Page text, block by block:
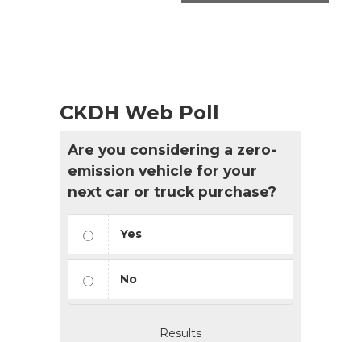
CKDH Web Poll
Are you considering a zero-
emission vehicle for your
next car or truck purchase?
Yes
No
Results